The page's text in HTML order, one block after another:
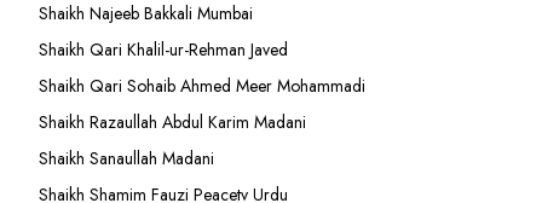
Shaikh Najeeb Bakkali Mumbai
Shaikh Qari Khalil-ur-Rehman Javed
Shaikh Qari Sohaib Ahmed Meer Mohammadi
Shaikh Razaullah Abdul Karim Madani
Shaikh Sanaullah Madani
Shaikh Shamim Fauzi Peacetv Urdu